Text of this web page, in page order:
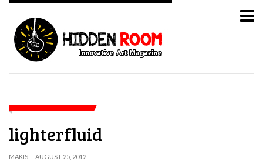
lighterfluid
MAKIS AUGUST 25, 2012